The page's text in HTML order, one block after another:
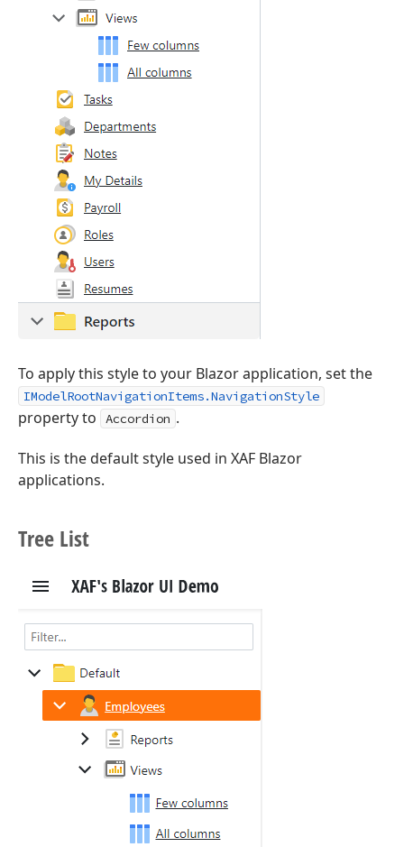
To apply this style to your Blazor application, set the
IModelRootNavigationItems.NavigationStyle
property to Accordion .
This is the default style used in XAF Blazor
applications.
Tree List